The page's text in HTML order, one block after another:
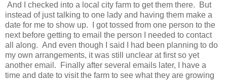
And I checked into a local city farm to get them there. But
instead of just talking to one lady and having them make a
date for me to show up. I got tossed from one person to the
next before getting to email the person I needed to contact
all along. And even though I said I had been planning to do
my own arrangements, it was still unclear at first so yet
another email. Finally after several emails later, I have a
time and date to visit the farm to see what they are growing